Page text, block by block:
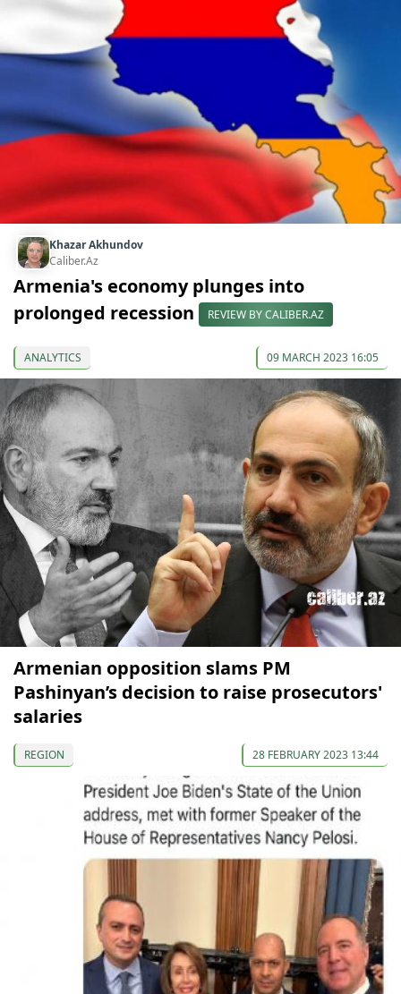
Khazar Akhundov
Caliber.Az
Armenia's economy plunges into
prolonged recession
REVIEW BY CALIBER.AZ
ANALYTICS 09 MARCH 2023 16:05
Armenian opposition slams PM
Pashinyan’s decision to raise prosecutors'
salaries
REGION 28 FEBRUARY 2023 13:44